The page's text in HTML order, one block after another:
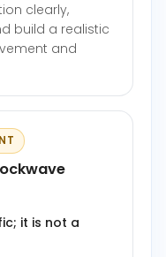
clearly,
build a realistic
and
it is not a